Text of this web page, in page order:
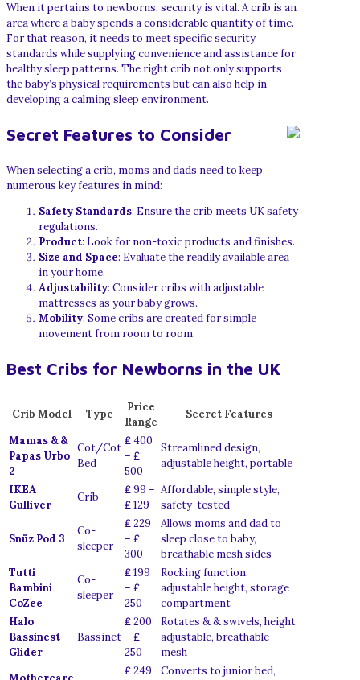
When it pertains to newborns, security is vital. A crib is an
area where a baby spends a considerable quantity of time.
For that reason, it needs to meet specific security
standards while supplying convenience and assistance for
healthy sleep patterns. The right crib not only supports
the baby’s physical requirements but can also help in
developing a calming sleep environment.
Secret Features to Consider
When selecting a crib, moms and dads need to keep
numerous key features in mind:
Safety Standards: Ensure the crib meets UK safety
regulations.
Product: Look for non-toxic products and finishes.
Size and Space: Evaluate the readily available area
in your home.
Adjustability: Consider cribs with adjustable
mattresses as your baby grows.
Mobility: Some cribs are created for simple
movement from room to room.
Best Cribs for Newborns in the UK
Crib Model Type
Price
Range
Secret Features
Mamas & &
Papas Urbo
2
Cot/Cot
Bed
₤ 400
– ₤
500
Streamlined design,
adjustable height, portable
IKEA
Gulliver
Crib
₤ 99 –
₤ 129
Affordable, simple style,
safety-tested
Snüz Pod 3
Co-
sleeper
₤ 229
– ₤
300
Allows moms and dad to
sleep close to baby,
breathable mesh sides
Tutti
Bambini
CoZee
Co-
sleeper
₤ 199
– ₤
250
Rocking function,
adjustable height, storage
compartment
Halo
Bassinest
Glider
Bassinet
₤ 200
– ₤
250
Rotates & & swivels, height
adjustable, breathable
mesh
₤ 249
Converts to junior bed,